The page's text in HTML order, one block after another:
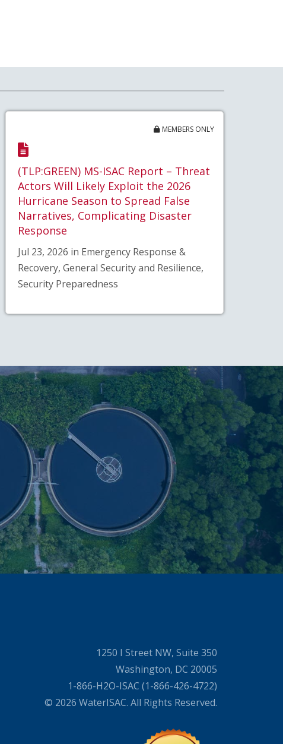
MEMBERS ONLY
(TLP:GREEN) MS-ISAC Report – Threat
Actors Will Likely Exploit the 2026
Hurricane Season to Spread False
Narratives, Complicating Disaster
Response
Jul 23, 2026 in Emergency Response &
Recovery, General Security and Resilience,
Security Preparedness
1250 I Street NW, Suite 350
Washington, DC 20005
1-866-H2O-ISAC (1-866-426-4722)
© 2026 WaterISAC. All Rights Reserved.